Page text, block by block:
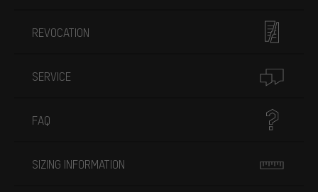
REVOCATION
SERVICE
FAQ
SIZING INFORMATION